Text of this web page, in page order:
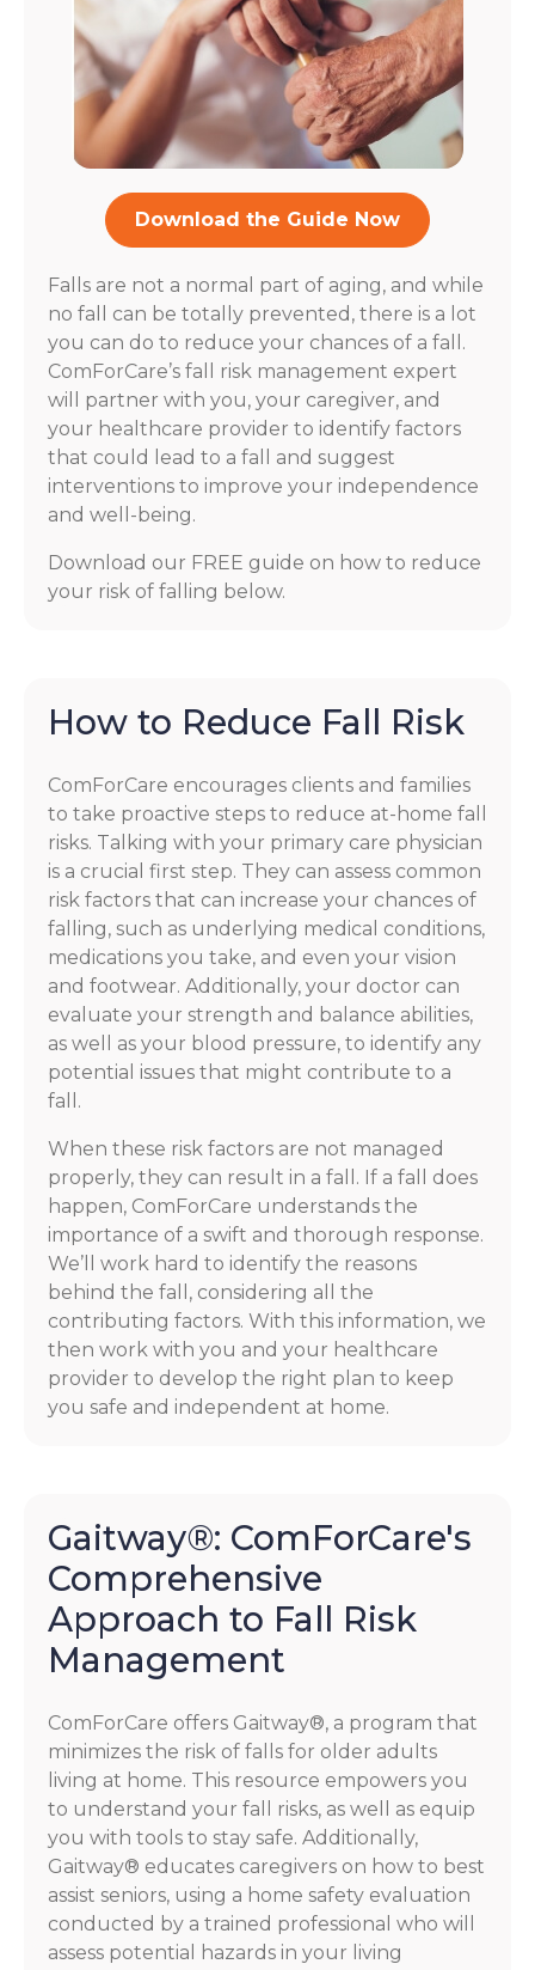
Download the Guide Now
Falls are not a normal part of aging, and while
no fall can be totally prevented, there is a lot
you can do to reduce your chances of a fall.
ComForCare’s fall risk management expert
will partner with you, your caregiver, and
your healthcare provider to identify factors
that could lead to a fall and suggest
interventions to improve your independence
and well-being.
Download our FREE guide on how to reduce
your risk of falling below.
How to Reduce Fall Risk
ComForCare encourages clients and families
to take proactive steps to reduce at-home fall
risks. Talking with your primary care physician
is a crucial first step. They can assess common
risk factors that can increase your chances of
falling, such as underlying medical conditions,
medications you take, and even your vision
and footwear. Additionally, your doctor can
evaluate your strength and balance abilities,
as well as your blood pressure, to identify any
potential issues that might contribute to a
fall.
When these risk factors are not managed
properly, they can result in a fall. If a fall does
happen, ComForCare understands the
importance of a swift and thorough response.
We’ll work hard to identify the reasons
behind the fall, considering all the
contributing factors. With this information, we
then work with you and your healthcare
provider to develop the right plan to keep
you safe and independent at home.
Gaitway®: ComForCare's
Comprehensive
Approach to Fall Risk
Management
ComForCare offers Gaitway®, a program that
minimizes the risk of falls for older adults
living at home. This resource empowers you
to understand your fall risks, as well as equip
you with tools to stay safe. Additionally,
Gaitway® educates caregivers on how to best
assist seniors, using a home safety evaluation
conducted by a trained professional who will
assess potential hazards in your living